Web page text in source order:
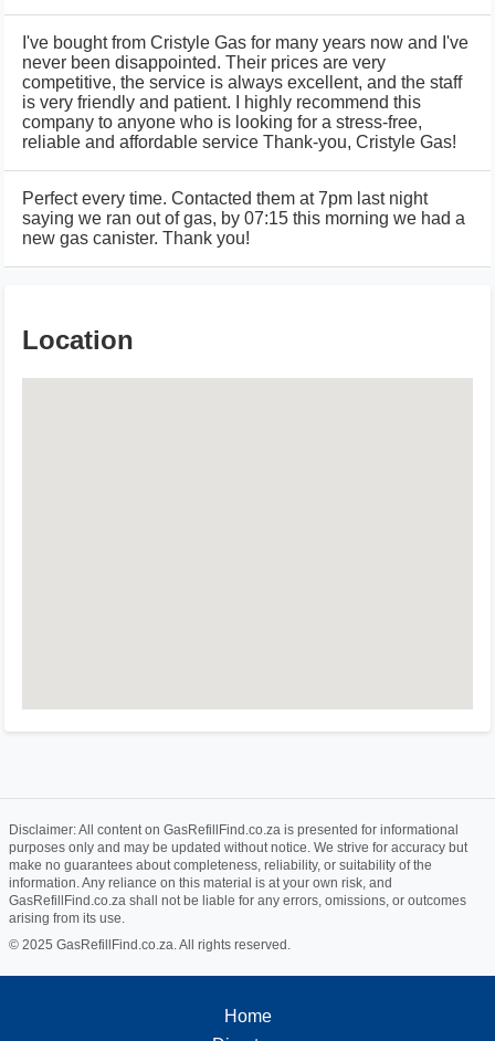
I've bought from Cristyle Gas for many years now and I've
never been disappointed. Their prices are very
competitive, the service is always excellent, and the staff
is very friendly and patient. I highly recommend this
company to anyone who is looking for a stress-free,
reliable and affordable service Thank-you, Cristyle Gas!
Perfect every time. Contacted them at 7pm last night
saying we ran out of gas, by 07:15 this morning we had a
new gas canister. Thank you!
Location
Disclaimer: All content on GasRefillFind.co.za is presented for informational
purposes only and may be updated without notice. We strive for accuracy but
make no guarantees about completeness, reliability, or suitability of the
information. Any reliance on this material is at your own risk, and
GasRefillFind.co.za shall not be liable for any errors, omissions, or outcomes
arising from its use.
© 2025 GasRefillFind.co.za. All rights reserved.
Home